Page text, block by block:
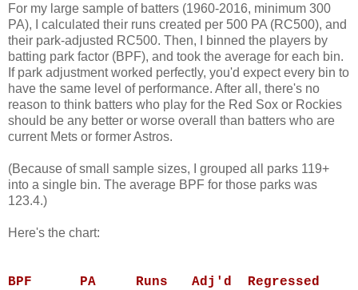
For my large sample of batters (1960-2016, minimum 300
PA), I calculated their runs created per 500 PA (RC500), and
their park-adjusted RC500. Then, I binned the players by
batting park factor (BPF), and took the average for each bin.
If park adjustment worked perfectly, you'd expect every bin to
have the same level of performance. After all, there's no
reason to think batters who play for the Red Sox or Rockies
should be any better or worse overall than batters who are
current Mets or former Astros.
(Because of small sample sizes, I grouped all parks 119+
into a single bin. The average BPF for those parks was
123.4.)
Here's the chart:
BPF PA Runs
Adj'd Regressed